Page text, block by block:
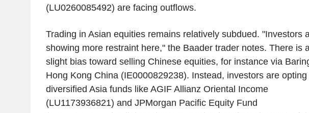
(LU0260085492) are facing outflows.
Trading in Asian equities remains relatively subdued. "Investors
showing more restraint here," the Baader trader notes. There is
slight bias toward selling Chinese equities, for instance via
Hong Kong China (IE0000829238). Instead, investors are opting
diversified Asia funds like AGIF Allianz Oriental Income
(LU1173936821) and JPMorgan Pacific Equity Fund